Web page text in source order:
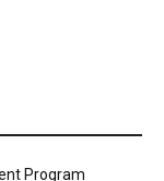
Program